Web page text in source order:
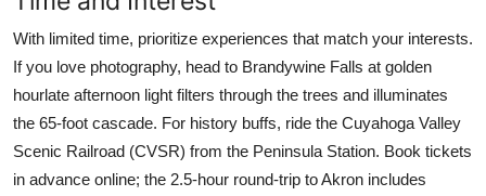
With limited time, prioritize experiences that match your interests.
If you love photography, head to Brandywine Falls at golden
hourlate afternoon light filters through the trees and illuminates
the 65-foot cascade. For history buffs, ride the Cuyahoga Valley
Scenic Railroad (CVSR) from the Peninsula Station. Book tickets
in advance online; the 2.5-hour round-trip to Akron includes